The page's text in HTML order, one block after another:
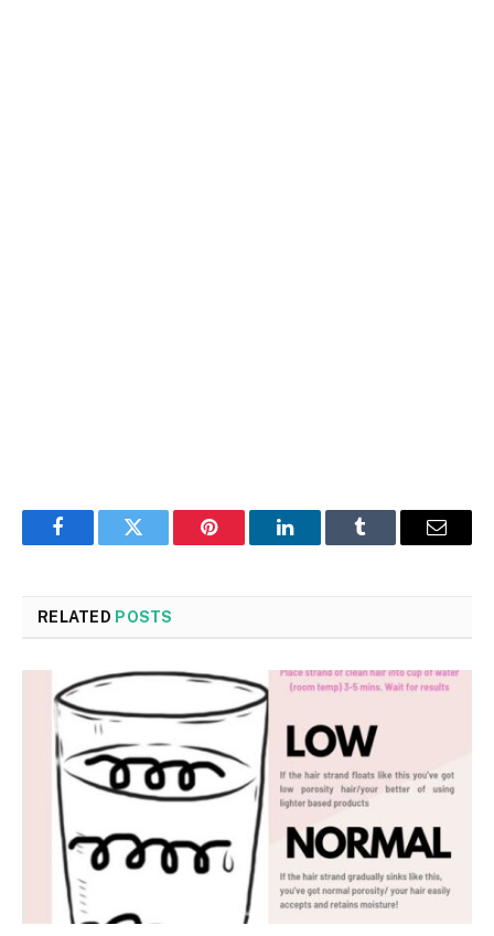
FacebookTwitter Pinterest LinkedInTumblr Email
RELATED POSTS